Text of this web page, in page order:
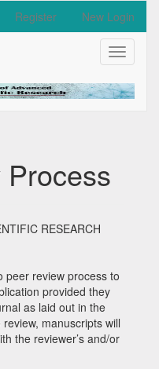
Register New Login
Toggle
RESEARCH
peer review process to
provided they
as laid out in the
manuscripts will
the reviewer’s and/or